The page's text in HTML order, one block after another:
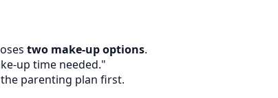
two make-up options.
up time needed."
parenting plan first.